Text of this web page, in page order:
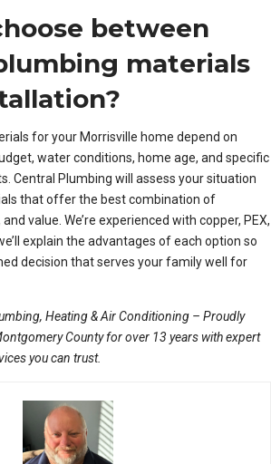
between
materials
for your Morrisville home depend on
water conditions, home age, and specific
Central Plumbing will assess your situation
that offer the best combination of
value. We’re experienced with copper, PEX,
explain the advantages of each option so
decision that serves your family well for
Heating & Air Conditioning – Proudly
County for over 13 years with expert
you can trust.